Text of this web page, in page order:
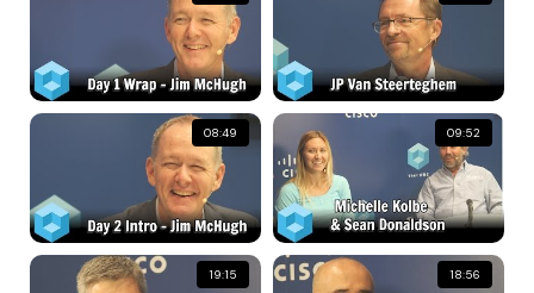
08:49 09:52
19:15 18:56